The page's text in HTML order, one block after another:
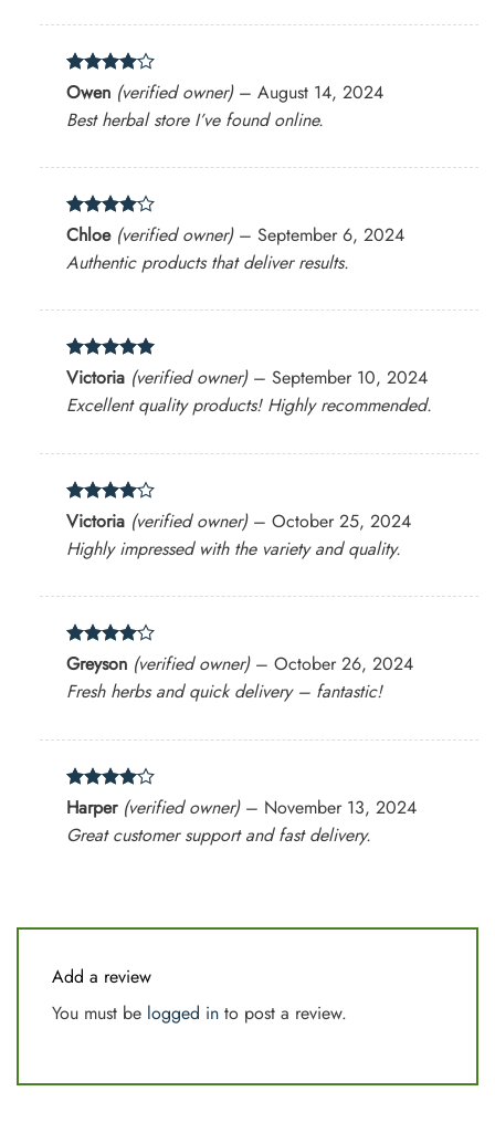
Rated 4
out of 5
Owen (verified owner) – August 14, 2024
Best herbal store I’ve found online.
Rated 4
out of 5
Chloe (verified owner) – September 6, 2024
Authentic products that deliver results.
Rated5
out of 5
Victoria (verified owner) – September 10, 2024
Excellent quality products! Highly recommended.
Rated4
out of 5
Victoria (verified owner) – October 25, 2024
Highly impressed with the variety and quality.
Rated4
out of 5
Greyson (verified owner) – October 26, 2024
Fresh herbs and quick delivery – fantastic!
Rated4
out of 5
Harper (verified owner) – November 13, 2024
Great customer support and fast delivery.
Add a review
You must be logged in to post a review.